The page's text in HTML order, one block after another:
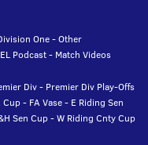
One-Other
Podcast- Match Videos
Div- Premier Div Play-Offs
Cup- FA Vase- E Riding Sen
Sen Cup-W Riding Cnty Cup